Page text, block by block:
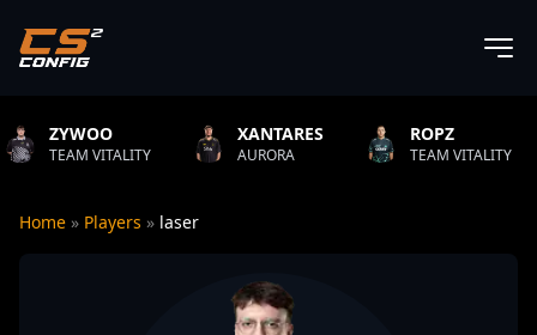
VITALITY
XANTARES
AURORA TEAM VITALITY
Home » Players » laser